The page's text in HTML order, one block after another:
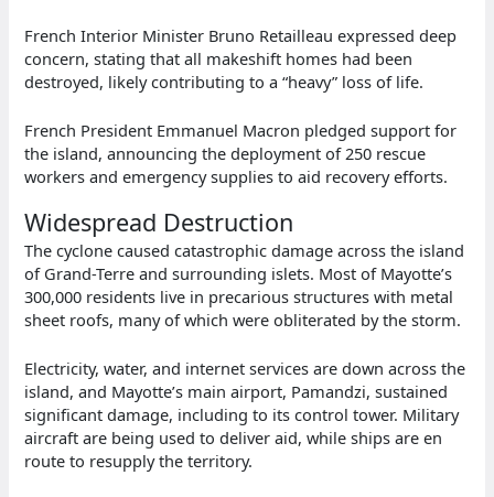
French Interior Minister Bruno Retailleau expressed deep
concern, stating that all makeshift homes had been
destroyed, likely contributing to a “heavy” loss of life.
French President Emmanuel Macron pledged support for
the island, announcing the deployment of 250 rescue
workers and emergency supplies to aid recovery efforts.
Widespread Destruction
The cyclone caused catastrophic damage across the island
of Grand-Terre and surrounding islets. Most of Mayotte’s
300,000 residents live in precarious structures with metal
sheet roofs, many of which were obliterated by the storm.
Electricity, water, and internet services are down across the
island, and Mayotte’s main airport, Pamandzi, sustained
significant damage, including to its control tower. Military
aircraft are being used to deliver aid, while ships are en
route to resupply the territory.